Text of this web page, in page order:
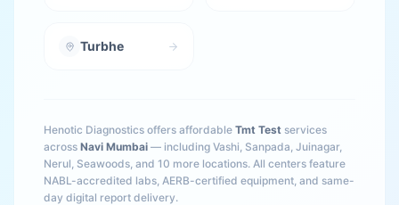
Turbhe
Henotic Diagnostics offers affordable Tmt Test services
across Navi Mumbai — including Vashi, Sanpada, Juinagar,
Nerul, Seawoods, and 10 more locations. All centers feature
NABL-accredited labs, AERB-certified equipment, and same-
day digital report delivery.